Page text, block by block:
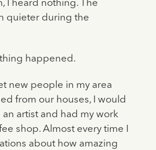
I heard nothing. The
quieter during the
thing happened.
new people in my area
from our houses, I would
an artist and had my work
shop. Almost every time I
about how amazing